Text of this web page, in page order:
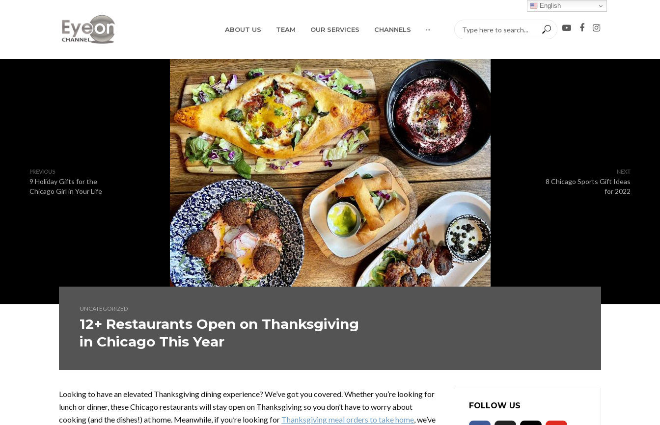
ABOUT US TEAM OUR SERVICES CHANNELS ···
PREVIOUS
9 Holiday Gifts for the
Chicago Girl in Your Life
NEXT
8 Chicago Sports Gift Ideas
for 2022
UNCATEGORIZED
12+ Restaurants Open on Thanksgiving
in Chicago This Year
Looking to have an elevated Thanksgiving dining experience? We’ve got you covered. Whether you’re looking for
lunch or dinner, these Chicago restaurants will stay open on Thanksgiving so you don’t have to worry about
cooking (and the dishes!) at home. Meanwhile, if you’re looking for Thanksgiving meal orders to take home, we’ve
FOLLOW US
English